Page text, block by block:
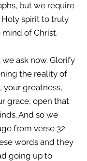
but we require
spirit to truly
of Christ.
ask now. Glorify
the reality of
your greatness,
grace, open that
And so we
from verse 32
words and they
going up to